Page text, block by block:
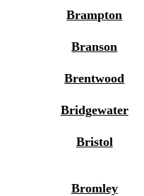
Brampton
Branson
Brentwood
Bridgewater
Bristol
Bromley